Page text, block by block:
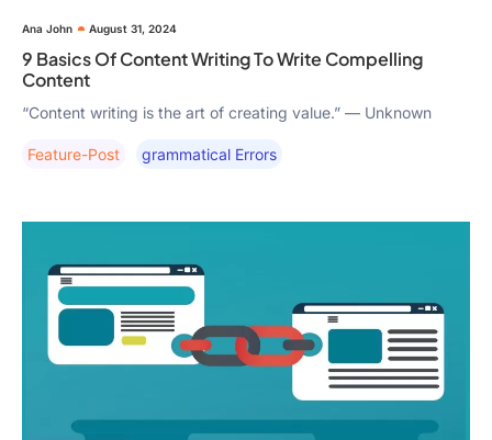
Ana John August 31, 2024
9 Basics Of Content Writing To Write Compelling
Content
“Content writing is the art of creating value.” — Unknown
Feature-Post Grammatical Errors